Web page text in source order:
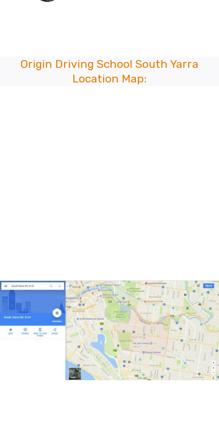
Origin Driving School South Yarra
Location Map: